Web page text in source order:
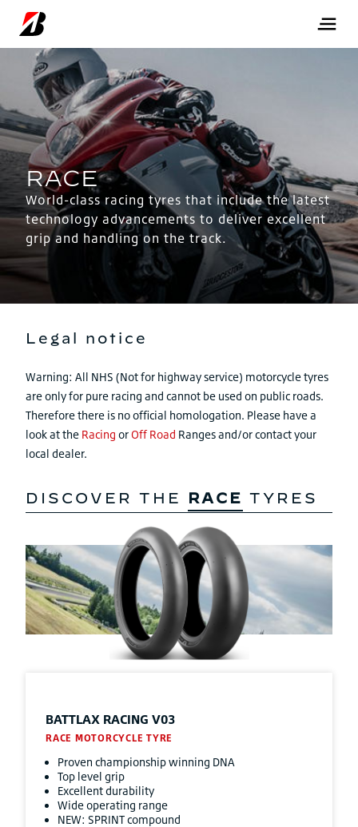
World-class racing tyres that include the latest
technology advancements to deliver excellent
grip and handling on the track.
Legal notice
Warning: All NHS (Not for highway service) motorcycle tyres
are only for pure racing and cannot be used on public roads.
Therefore there is no official homologation. Please have a
look at the Racing orOff Road Ranges and/or contact your
local dealer.
DISCOVER THE RACE TYRES
BATTLAX RACING V03
RACE MOTORCYCLE TYRE
Proven championship winning DNA
Top level grip
Excellent durability
Wide operating range
NEW: SPRINT compound